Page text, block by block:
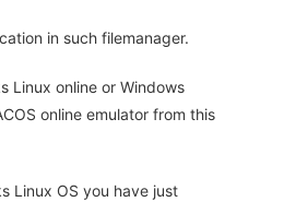
in such filemanager.
Linux online or Windows
online emulator from this
Linux OS you have just